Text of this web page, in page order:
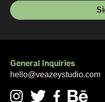
General Inquiries
hello@veazeystudio.com